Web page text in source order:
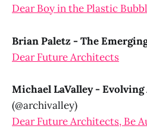
Dear Boy in the Plastic
Brian Paletz - The
Dear Future Architects
Michael LaValley -
(@archivalley)
Dear Future Architects, Be